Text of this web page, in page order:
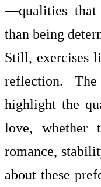
—qualities that
than being
Still, exercises
reflection.
highlight the
love, whether
romance,
about these